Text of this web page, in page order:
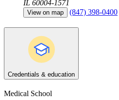
IL 60004-1571
View on map (847) 398-0400
Credentials & education
Medical School